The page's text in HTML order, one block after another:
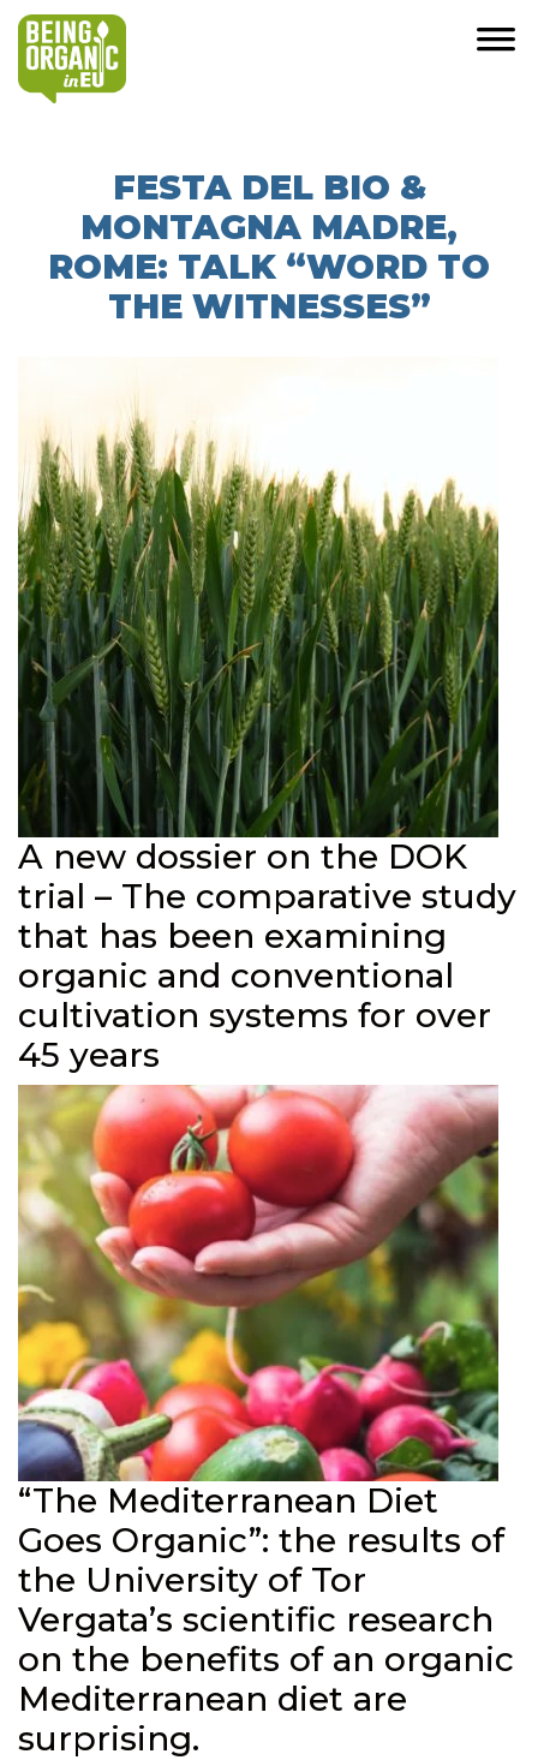
FESTA DEL BIO &
MONTAGNA MADRE,
ROME: TALK “WORD TO
THE WITNESSES”
A new dossier on the DOK
trial – The comparative study
that has been examining
organic and conventional
cultivation systems for over
45 years
“The Mediterranean Diet
Goes Organic”: the results of
the University of Tor
Vergata’s scientific research
on the benefits of an organic
Mediterranean diet are
surprising.